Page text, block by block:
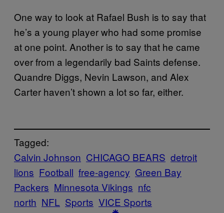
One way to look at Rafael Bush is to say that
he’s a young player who had some promise
at one point. Another is to say that he came
over from a legendarily bad Saints defense.
Quandre Diggs, Nevin Lawson, and Alex
Carter haven’t shown a lot so far, either.
Tagged:
Calvin Johnson CHICAGO BEARS detroit
lions Football free-agency Green Bay
Packers Minnesota Vikings nfc
north NFL Sports VICE Sports